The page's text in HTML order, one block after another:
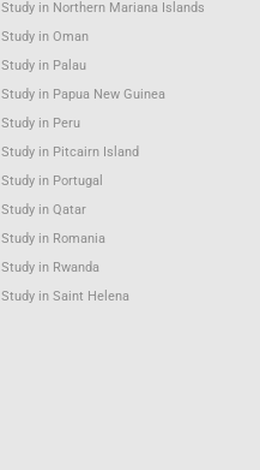
Study in Northern Mariana Islands
Study in Oman
Study in Palau
Study in Papua New Guinea
Study in Peru
Study in Pitcairn Island
Study in Portugal
Study in Qatar
Study in Romania
Study in Rwanda
Study in Saint Helena